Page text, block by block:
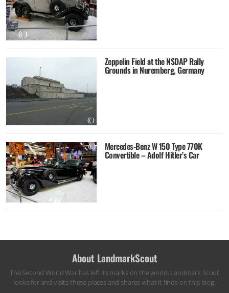
Zeppelin Field at the NSDAP Rally
Grounds in Nuremberg, Germany
Mercedes-Benz W 150 Type 770K
Convertible – Adolf Hitler’s Car
About LandmarkScout
The Second World War has left its marks on the world. Landmark Scout
looks for and visits these places and shares what it finds on this blog.